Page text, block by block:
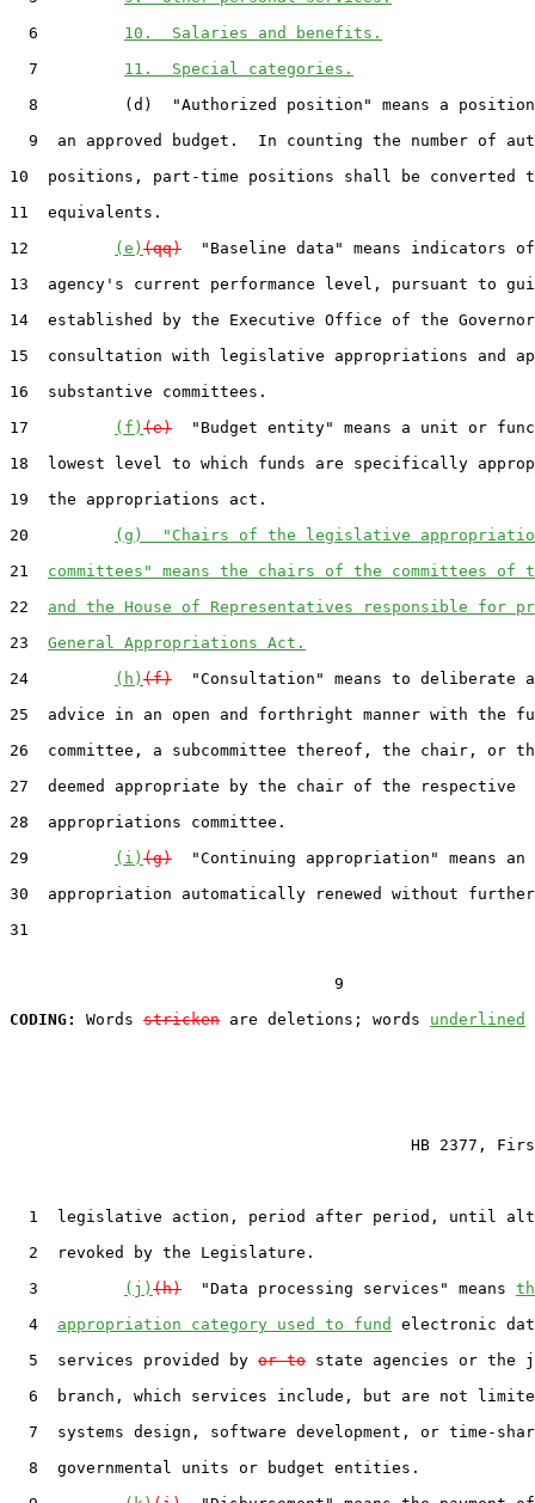
  6
10.  Salaries and benefits.
  7
11.  Special categories.
8         (d)  "Authorized position" means a
9  an approved budget.  In counting the number of
10  positions, part-time positions shall be converted
11  equivalents.
12
(e) (qq)
"Baseline data" means indicators
13  agency's current performance level, pursuant to
14  established by the Executive Office of the
15  consultation with legislative appropriations and
16  substantive committees.
17
(f) (e)
"Budget entity" means a unit or
18  lowest level to which funds are specifically
19  the appropriations act.
20
(g)  "Chairs of the legislative
21 committees" means the chairs of the committees of
22 and the House of Representatives responsible for
23 General Appropriations Act.
24
(h) (f)
"Consultation" means to deliberate
25  advice in an open and forthright manner with the
26  committee, a subcommittee thereof, the chair, or
27  deemed appropriate by the chair of the respective
28  appropriations committee.
29
(i) (g)
  "Continuing appropriation" means an
30  appropriation automatically renewed without further
31
                                  9
CODING:
Words stricken are deletions; words underlined
HB 2377,
1  legislative action, period after period, until
  2  revoked by the Legislature.
  3
(j) (h)
  "Data processing services" means
  4
appropriation category used to fund
electronic
  5  services provided by
or to state agencies or the
6  branch, which services include, but are not
7  systems design, software development, or time-
  8  governmental units or budget entities.